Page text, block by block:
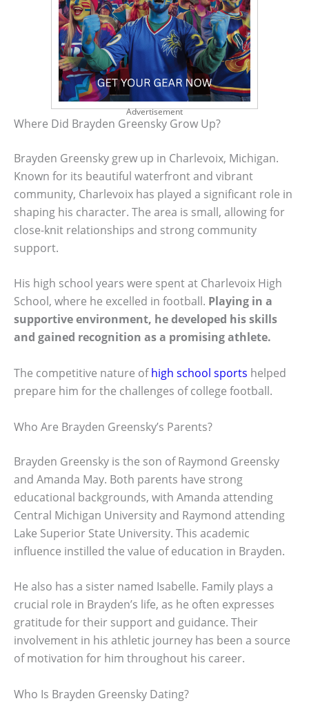
Advertisement
Where Did Brayden Greensky Grow Up?
Brayden Greensky grew up in Charlevoix, Michigan.
Known for its beautiful waterfront and vibrant
community, Charlevoix has played a significant role in
shaping his character. The area is small, allowing for
close-knit relationships and strong community
support.
His high school years were spent at Charlevoix High
School, where he excelled in football. Playing in a
supportive environment, he developed his skills
and gained recognition as a promising athlete.
The competitive nature ofhigh school sports helped
prepare him for the challenges of college football.
Who Are Brayden Greensky’s Parents?
Brayden Greensky is the son of Raymond Greensky
and Amanda May. Both parents have strong
educational backgrounds, with Amanda attending
Central Michigan University and Raymond attending
Lake Superior State University. This academic
influence instilled the value of education in Brayden.
He also has a sister named Isabelle. Family plays a
crucial role in Brayden’s life, as he often expresses
gratitude for their support and guidance. Their
involvement in his athletic journey has been a source
of motivation for him throughout his career.
Who Is Brayden Greensky Dating?